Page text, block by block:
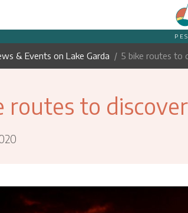
& Events on Lake Garda 5 bike routes to
routes to